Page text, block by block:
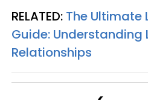
RELATED: The
Guide: Understanding
Relationships